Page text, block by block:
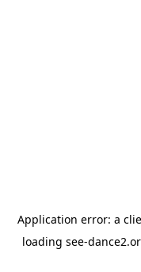
Application error: a
loading see-